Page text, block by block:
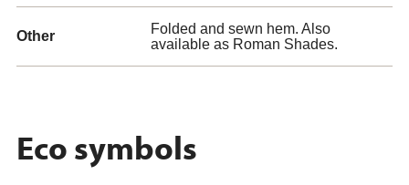
Other
Folded and sewn hem. Also
available as Roman Shades.
Eco symbols